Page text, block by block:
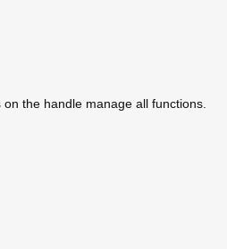
the handle manage all functions.